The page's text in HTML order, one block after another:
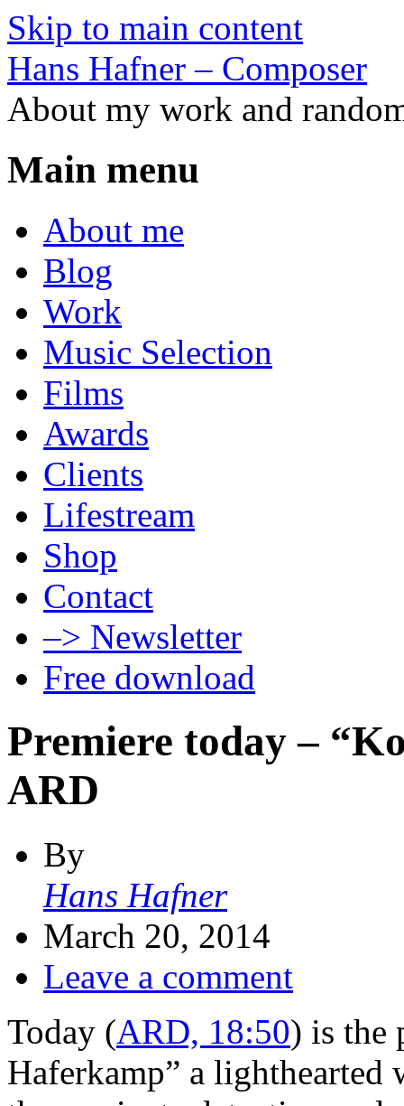
Skip to main content
Hans Hafner – Composer
About my work and
Main menu
About me
Blog
Work
Music Selection
Films
Awards
Clients
Lifestream
Shop
Contact
–> Newsletter
Free download
Premiere today –
ARD
By
Hans Hafner
March 20, 2014
Leave a comment
Today (ARD, 18:50) is the
Haferkamp” a